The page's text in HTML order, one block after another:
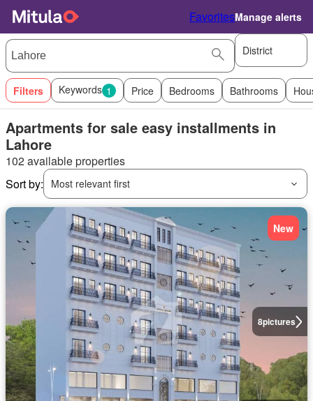
FavoritesManage alerts
District
Filters Keywords 1 Price Bedrooms Bathrooms
Apartments for sale easy installments in
Lahore
102 available properties
Sort by:
Most relevant first
8pictures
New